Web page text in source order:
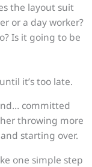
the layout suit
or a day worker?
Is it going to be
it’s too late.
committed
throwing more
starting over.
one simple step